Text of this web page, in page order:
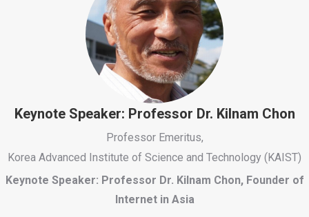
Keynote Speaker: Professor Dr. Kilnam Chon
Professor Emeritus,
Korea Advanced Institute of Science and Technology (KAIST)
Keynote Speaker: Professor Dr. Kilnam Chon, Founder of
Internet in Asia